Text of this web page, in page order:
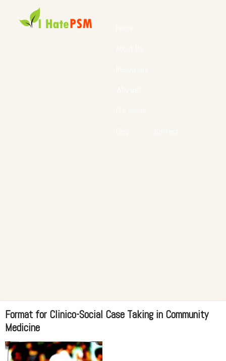
Format for Clinico-Social Case Taking in Community
Medicine